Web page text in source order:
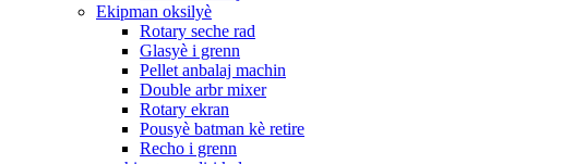
Ekipman oksilyè
Rotary seche rad
Glasyè i grenn
Pellet anbalaj machin
Double arbr mixer
Rotary ekran
Pousyè batman kè retire
Recho i grenn